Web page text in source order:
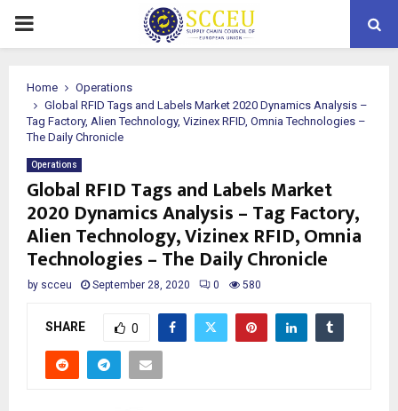
PRIMARY
Home
Operations
Global RFID Tags and Labels Market 2020 Dynamics Analysis –
Tag Factory, Alien Technology, Vizinex RFID, Omnia Technologies –
The Daily Chronicle
Operations
Global RFID Tags and Labels Market
2020 Dynamics Analysis – Tag Factory,
Alien Technology, Vizinex RFID, Omnia
Technologies – The Daily Chronicle
by scceu September 28, 2020 0 580
SHARE 0